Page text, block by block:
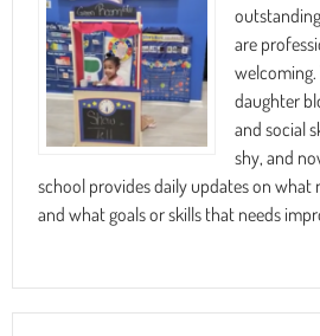
are
daughter
and social
shy, and
school provides daily updates on what
and what goals or skills that needs